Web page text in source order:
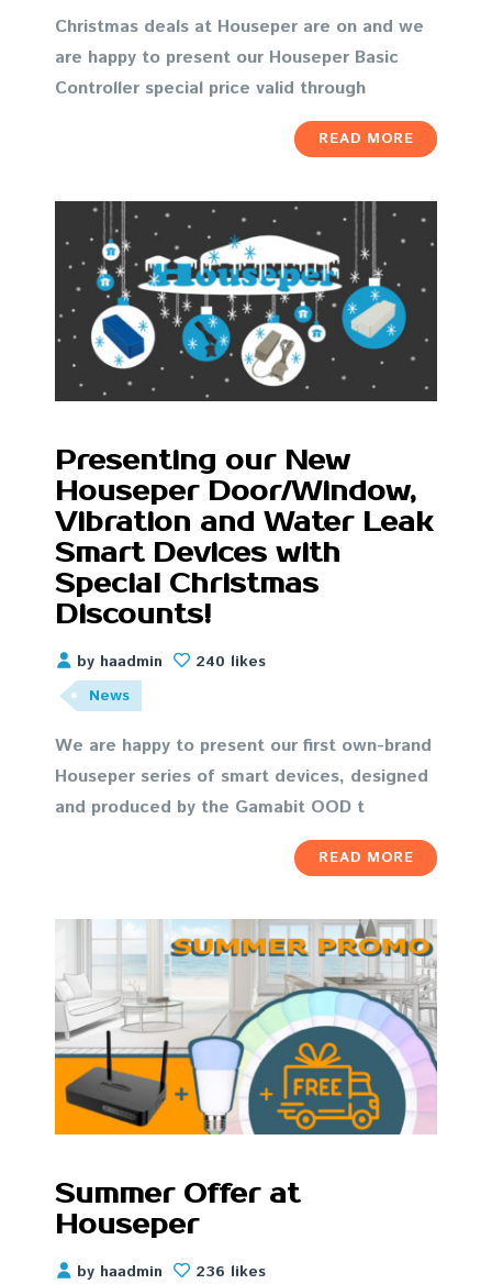
Christmas deals at Houseper are on and we
are happy to present our Houseper Basic
Controller special price valid through
READ MORE
Presenting our New
Houseper Door/Window,
Vibration and Water Leak
Smart Devices with
Special Christmas
Discounts!
by haadmin
240 likes
News
We are happy to present our first own-brand
Houseper series of smart devices, designed
and produced by the Gamabit OOD t
READ MORE
Summer Offer at
Houseper
by haadmin
236 likes